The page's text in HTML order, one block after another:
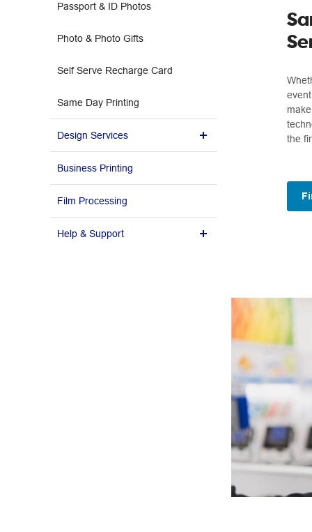
How to use Self Serve
Passport & ID Photos
Photo & Photo Gifts
Self Serve Recharge Card
Same Day Printing
Design Services
Enquiry Form
Business Printing
Film Processing
Help & Support
the